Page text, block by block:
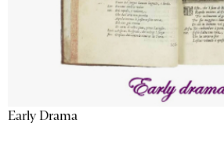
Early Drama